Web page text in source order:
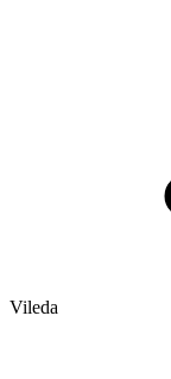
Vileda